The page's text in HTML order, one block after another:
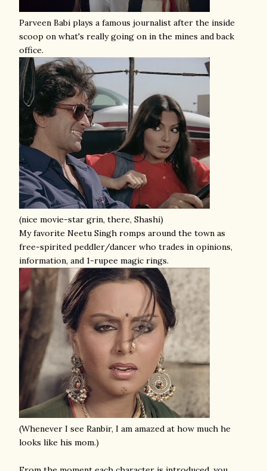
Parveen Babi plays a famous journalist after the inside
scoop on what's really going on in the mines and back
office.
(nice movie-star grin, there, Shashi)
My favorite Neetu Singh romps around the town as
free-spirited peddler/dancer who trades in opinions,
information, and 1-rupee magic rings.
(Whenever I see Ranbir, I am amazed at how much he
looks like his mom.)